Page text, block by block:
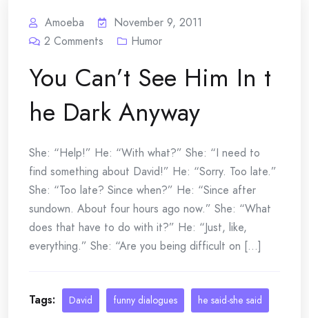
Amoeba
November 9, 2011
2 Comments Humor
You Can’t See Him In t
he Dark Anyway
She: “Help!” He: “With what?” She: “I need to
find something about David!” He: “Sorry. Too late.”
She: “Too late? Since when?” He: “Since after
sundown. About four hours ago now.” She: “What
does that have to do with it?” He: “Just, like,
everything.” She: “Are you being difficult on [...]
Tags: David funny dialogues he said-she said